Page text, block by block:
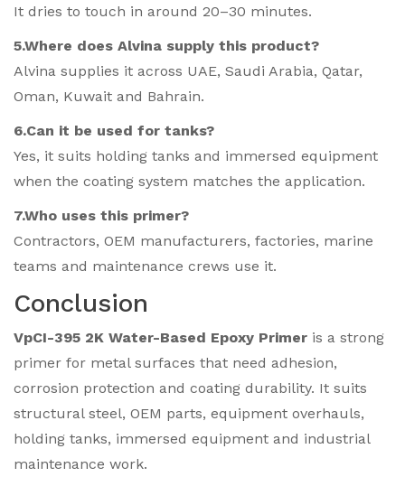
It dries to touch in around 20–30 minutes.
5.Where does Alvina supply this product?
Alvina supplies it across UAE, Saudi Arabia, Qatar,
Oman, Kuwait and Bahrain.
6.Can it be used for tanks?
Yes, it suits holding tanks and immersed equipment
when the coating system matches the application.
7.Who uses this primer?
Contractors, OEM manufacturers, factories, marine
teams and maintenance crews use it.
Conclusion
VpCI-395 2K Water-Based Epoxy Primer is a strong
primer for metal surfaces that need adhesion,
corrosion protection and coating durability. It suits
structural steel, OEM parts, equipment overhauls,
holding tanks, immersed equipment and industrial
maintenance work.